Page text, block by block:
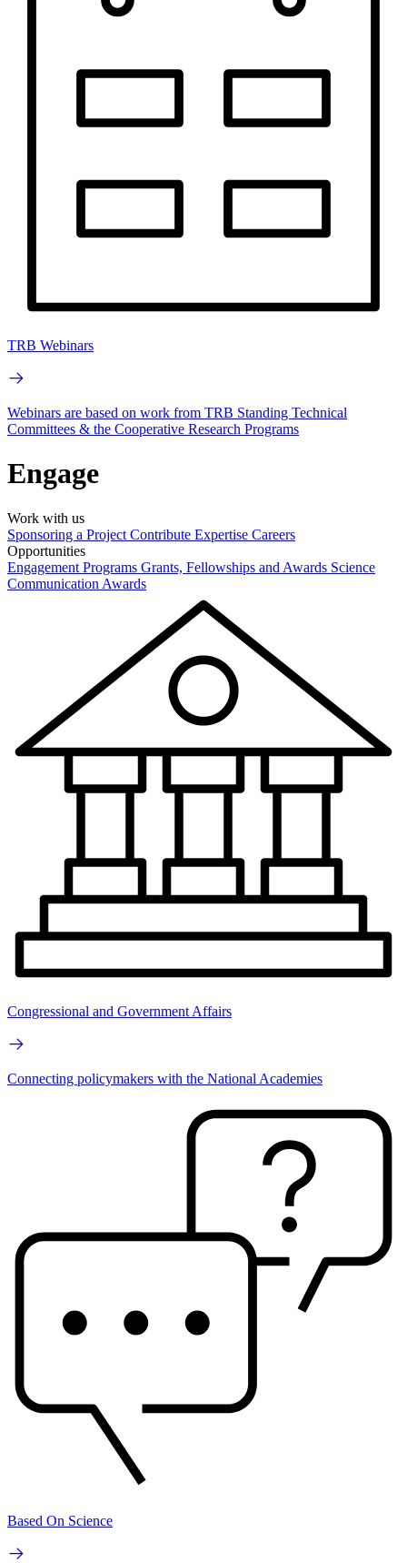
TRB Webinars
Webinars are based on work from TRB Standing Technical
Committees & the Cooperative Research Programs
Engage
Work with us
Sponsoring a Project Contribute Expertise Careers
Opportunities
Engagement Programs Grants, Fellowships and Awards Science
Communication Awards
Congressional and Government Affairs
Connecting policymakers with the National Academies
Based On Science